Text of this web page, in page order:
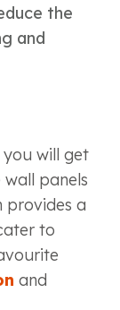
the
and
will get
panels
provides a
to
and